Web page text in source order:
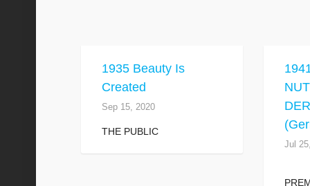
1935 Beauty Is
Created
Sep 15, 2020
THE PUBLIC
Jul